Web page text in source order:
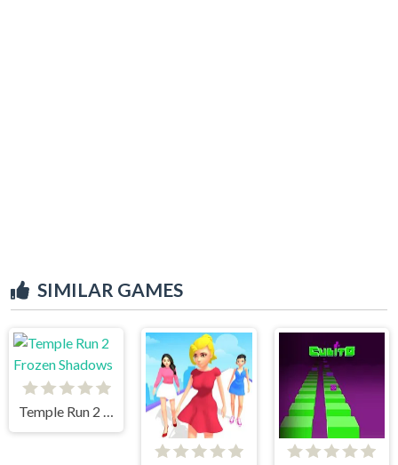
SIMILAR GAMES
Temple Run 2 Frozen Shadows